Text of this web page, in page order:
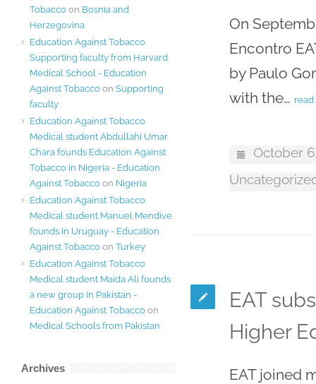
On
Encontro
by Paulo
with the…
October
EAT
Higher
EAT joined
Tobacco on Bosnia and
Herzegovina
Education Against Tobacco
Supporting faculty from Harvard
Medical School - Education
Against Tobacco on Supporting
faculty
Education Against Tobacco
Medical student Abdullahi Umar
Chara founds Education Against
Tobacco in Nigeria - Education
Against Tobacco on Nigeria
Education Against Tobacco
Medical student Manuel Mendive
founds in Uruguay - Education
Against Tobacco on Turkey
Education Against Tobacco
Medical student Maida Ali founds
a new group in Pakistan -
Education Against Tobacco on
Medical Schools from Pakistan
Archives